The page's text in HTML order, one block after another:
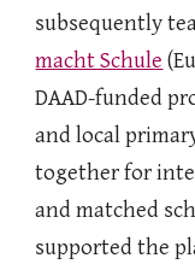
subsequently
macht Schule
DAAD-funded
and local
together for
and matched
supported the